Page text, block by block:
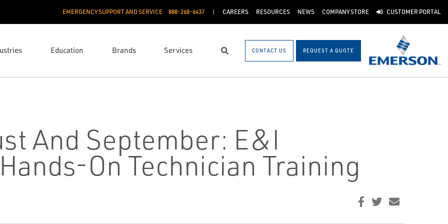
EMERGENCY SUPPORT AND SERVICE 888­-268-6437 CAREERS RESOURCES NEWS COMPANY STORE CUSTOMER PORTAL
Education Brands Services Search CONTACT US REQUEST A QUOTE
And September: E&I
On Technician Training